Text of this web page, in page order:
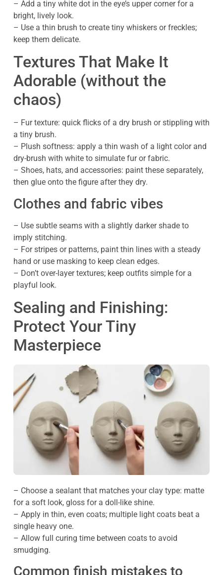
– Add a tiny white dot in the eye’s upper corner for a
bright, lively look.
– Use a thin brush to create tiny whiskers or freckles;
keep them delicate.
Textures That Make It
Adorable (without the
chaos)
– Fur texture: quick flicks of a dry brush or stippling with
a tiny brush.
– Plush softness: apply a thin wash of a light color and
dry-brush with white to simulate fur or fabric.
– Shoes, hats, and accessories: paint these separately,
then glue onto the figure after they dry.
Clothes and fabric vibes
– Use subtle seams with a slightly darker shade to
imply stitching.
– For stripes or patterns, paint thin lines with a steady
hand or use masking to keep clean edges.
– Don’t over-layer textures; keep outfits simple for a
playful look.
Sealing and Finishing:
Protect Your Tiny
Masterpiece
– Choose a sealant that matches your clay type: matte
for a soft look, gloss for a doll-like shine.
– Apply in thin, even coats; multiple light coats beat a
single heavy one.
– Allow full curing time between coats to avoid
smudging.
Common finish mistakes to